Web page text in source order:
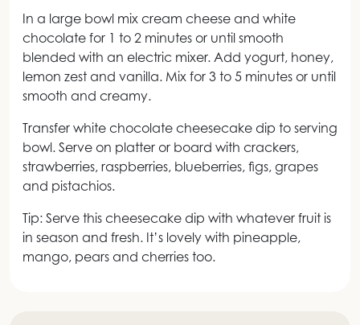
In a large bowl mix cream cheese and white
chocolate for 1 to 2 minutes or until smooth
blended with an electric mixer. Add yogurt, honey,
lemon zest and vanilla. Mix for 3 to 5 minutes or until
smooth and creamy.
Transfer white chocolate cheesecake dip to serving
bowl. Serve on platter or board with crackers,
strawberries, raspberries, blueberries, figs, grapes
and pistachios.
Tip: Serve this cheesecake dip with whatever fruit is
in season and fresh. It’s lovely with pineapple,
mango, pears and cherries too.